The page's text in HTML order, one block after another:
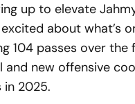
up to elevate
about what’s
104 passes over the
and new offensive
in 2025.